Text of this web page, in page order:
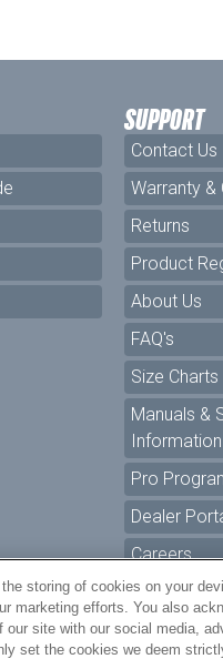
SUPPORT
Contact Us
Warranty &
Returns
Product
About Us
FAQ's
Size Charts
Manuals &
Information
Pro
Dealer
Careers
Your Privacy Choices
storing of cookies on your
marketing efforts. You also
site with our social media,
set the cookies we deem